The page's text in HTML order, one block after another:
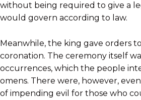
without being required to give a
would govern according to law.
Meanwhile, the king gave orders
coronation. The ceremony itself
occurrences, which the people
omens. There were, however,
of impending evil for those who